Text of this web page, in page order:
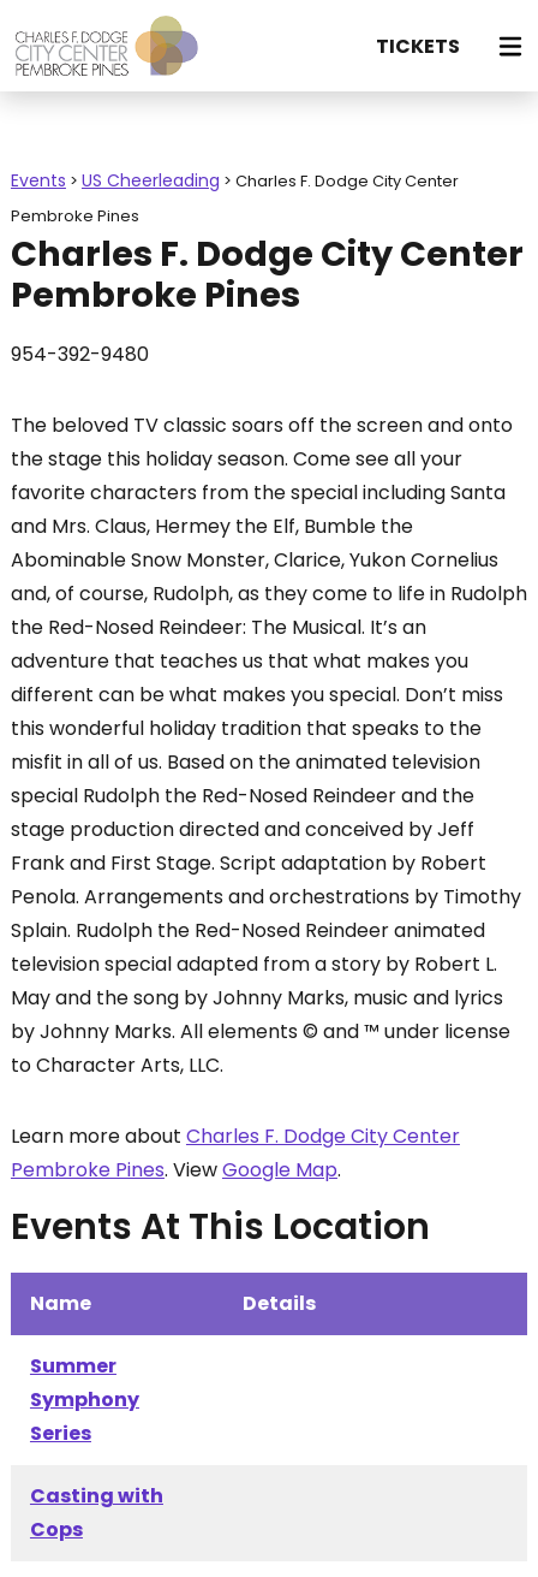
TICKETS
Events > US Cheerleading > Charles F. Dodge City Center
Pembroke Pines
Charles F. Dodge City Center
Pembroke Pines
954-392-9480
The beloved TV classic soars off the screen and onto
the stage this holiday season. Come see all your
favorite characters from the special including Santa
and Mrs. Claus, Hermey the Elf, Bumble the
Abominable Snow Monster, Clarice, Yukon Cornelius
and, of course, Rudolph, as they come to life in Rudolph
the Red-Nosed Reindeer: The Musical. It’s an
adventure that teaches us that what makes you
different can be what makes you special. Don’t miss
this wonderful holiday tradition that speaks to the
misfit in all of us. Based on the animated television
special Rudolph the Red-Nosed Reindeer and the
stage production directed and conceived by Jeff
Frank and First Stage. Script adaptation by Robert
Penola. Arrangements and orchestrations by Timothy
Splain. Rudolph the Red-Nosed Reindeer animated
television special adapted from a story by Robert L.
May and the song by Johnny Marks, music and lyrics
by Johnny Marks. All elements © and ™ under license
to Character Arts, LLC.
Learn more about Charles F. Dodge City Center
Pembroke Pines. ViewGoogle Map.
Events At This Location
Name Details
Summer
Symphony
Series
Casting with
Cops